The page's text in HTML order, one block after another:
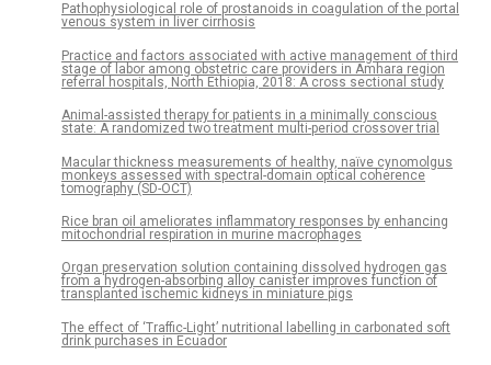
Pathophysiological role of prostanoids in coagulation of the portal
venous system in liver cirrhosis
Practice and factors associated with active management of third
stage of labor among obstetric care providers in Amhara region
referral hospitals, North Ethiopia, 2018: A cross sectional study
Animal-assisted therapy for patients in a minimally conscious
state: A randomized two treatment multi-period crossover trial
Macular thickness measurements of healthy, naïve cynomolgus
monkeys assessed with spectral-domain optical coherence
tomography (SD-OCT)
Rice bran oil ameliorates inflammatory responses by enhancing
mitochondrial respiration in murine macrophages
Organ preservation solution containing dissolved hydrogen gas
from a hydrogen-absorbing alloy canister improves function of
transplanted ischemic kidneys in miniature pigs
The effect of ‘Traffic-Light’ nutritional labelling in carbonated soft
drink purchases in Ecuador